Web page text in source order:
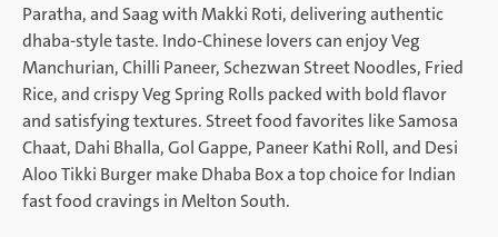
Paratha, and Saag with Makki Roti, delivering authentic
dhaba-style taste. Indo-Chinese lovers can enjoy Veg
Manchurian, Chilli Paneer, Schezwan Street Noodles, Fried
Rice, and crispy Veg Spring Rolls packed with bold flavor
and satisfying textures. Street food favorites like Samosa
Chaat, Dahi Bhalla, Gol Gappe, Paneer Kathi Roll, and Desi
Aloo Tikki Burger make Dhaba Box a top choice for Indian
fast food cravings in Melton South.